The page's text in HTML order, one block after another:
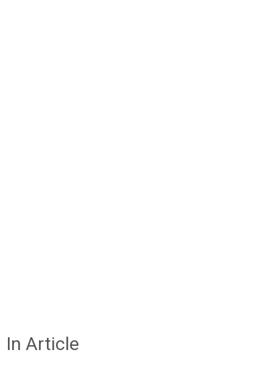
In Article